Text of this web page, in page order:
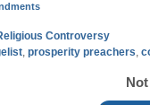
Controversy
, prosperity preachers,